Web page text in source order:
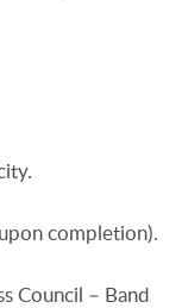
completion).
Council – Band